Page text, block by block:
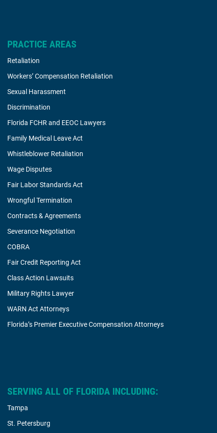
PRACTICE AREAS
Retaliation
Workers’ Compensation Retaliation
Sexual Harassment
Discrimination
Florida FCHR and EEOC Lawyers
Family Medical Leave Act
Whistleblower Retaliation
Wage Disputes
Fair Labor Standards Act
Wrongful Termination
Contracts & Agreements
Severance Negotiation
COBRA
Fair Credit Reporting Act
Class Action Lawsuits
Military Rights Lawyer
WARN Act Attorneys
Florida’s Premier Executive Compensation Attorneys
SERVING ALL OF FLORIDA INCLUDING:
Tampa
St. Petersburg